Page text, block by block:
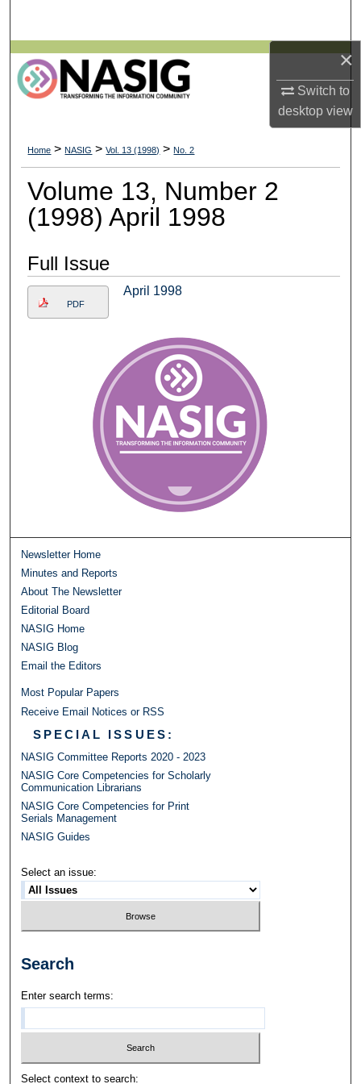
×
Switch to
desktopview
Browse All Collections
My Account
Digital Commons Network™
Home > NASIG > Vol. 13 (1998) > No. 2
Volume 13, Number 2
(1998) April 1998
Full Issue
PDF
April 1998
Newsletter Home
Minutes and Reports
About The Newsletter
Editorial Board
NASIG Home
NASIG Blog
Email the Editors
Most Popular Papers
Receive Email Notices or RSS
SPECIAL ISSUES:
NASIG Committee Reports 2020 - 2023
NASIG Core Competencies for Scholarly
Communication Librarians
NASIG Core Competencies for Print
Serials Management
NASIG Guides
Select an issue:
Search
Enter search terms:
Select context to search: